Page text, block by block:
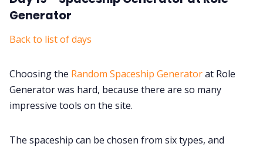
Generator
Back to list of days
Choosing the Random Spaceship Generatorat Role
Generator was hard, because there are so many
impressive tools on the site.
The spaceship can be chosen from six types, and